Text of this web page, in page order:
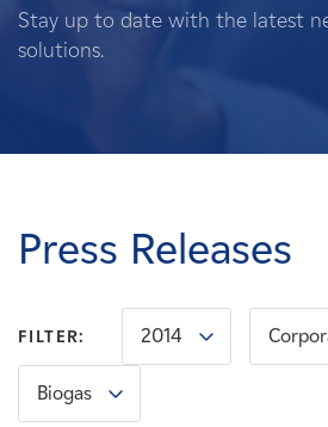
Landowners
Careers
News
Contact
Stay up to date with the latest
solutions.
Press Releases
FILTER: 2014
Biogas